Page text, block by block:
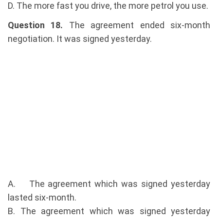
D. The more fast you drive, the more petrol you use.
Question 18. The agreement ended six-month
negotiation. It was signed yesterday.
A. The agreement which was signed yesterday
lasted six-month.
B. The agreement which was signed yesterday